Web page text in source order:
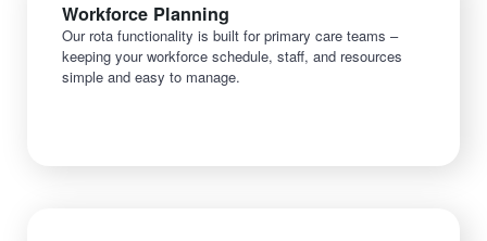
Workforce Planning
Our rota functionality is built for primary care teams –
keeping your workforce schedule, staff, and resources
simple and easy to manage.